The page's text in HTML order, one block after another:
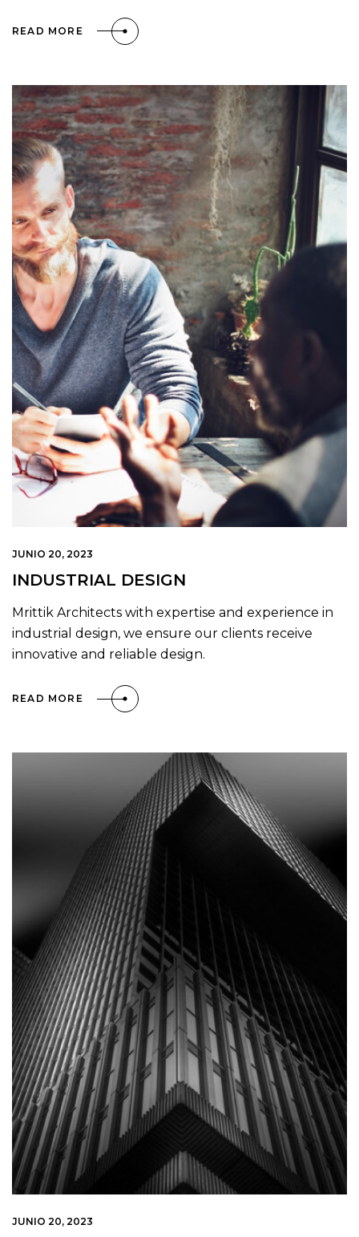
READ MORE
JUNIO 20, 2023
INDUSTRIAL DESIGN
Mrittik Architects with expertise and experience in
industrial design, we ensure our clients receive
innovative and reliable design.
READ MORE
JUNIO 20, 2023